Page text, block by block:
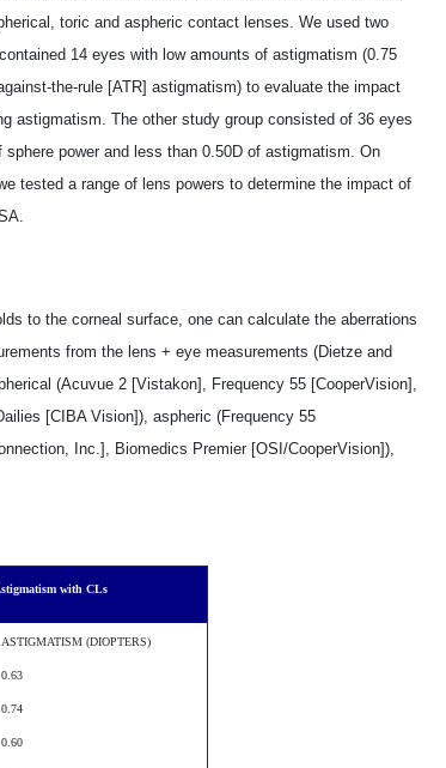
toric and aspheric contact lenses. We used two
14 eyes with low amounts of astigmatism (­0.75
the-rule [ATR] astigmatism) to evaluate the impact
astigmatism. The other study group consisted of 36 eyes
power and less than ­0.50D of astigmatism. On
tested a range of lens powers to determine the impact of
to the corneal surface, one can calculate the aberrations
from the lens + eye measurements (Dietze and
(Acuvue 2 [Vistakon], Frequency 55 [CooperVision],
[CIBA Vision]), aspheric (Frequency 55
Inc.], Biomedics Premier [OSI/CooperVision]),
with CLs
ASTIGMATISM (DIOPTERS)
­0.63
­0.74
­0.60